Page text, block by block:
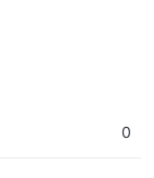
0